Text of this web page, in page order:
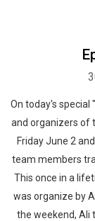
On today's special
and organizers of
Friday June 2
team members
This once in a
was organize by
the weekend, Ali